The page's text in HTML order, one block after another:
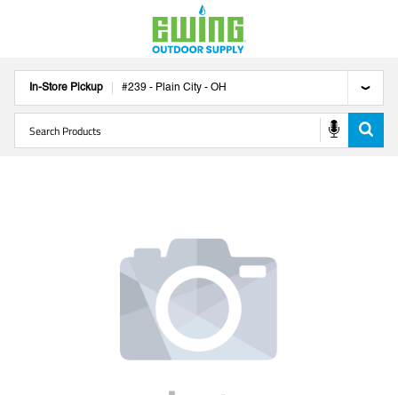
In-Store Pickup #239 - Plain City - OH